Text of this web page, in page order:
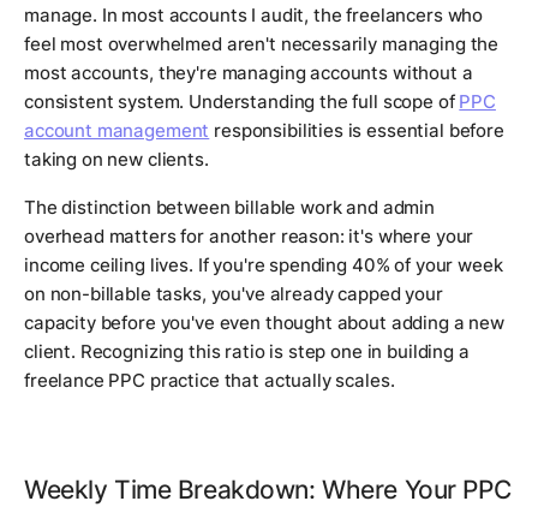
manage. In most accounts I audit, the freelancers who
feel most overwhelmed aren't necessarily managing the
most accounts, they're managing accounts without a
consistent system. Understanding the full scope of PPC
account management responsibilities is essential before
taking on new clients.
The distinction between billable work and admin
overhead matters for another reason: it's where your
income ceiling lives. If you're spending 40% of your week
on non-billable tasks, you've already capped your
capacity before you've even thought about adding a new
client. Recognizing this ratio is step one in building a
freelance PPC practice that actually scales.
Weekly Time Breakdown: Where Your PPC